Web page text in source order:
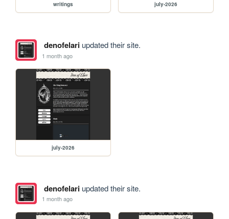
writings july-2026
denofelariupdated their site.
1 month ago
july-2026
denofelariupdated their site.
1 month ago